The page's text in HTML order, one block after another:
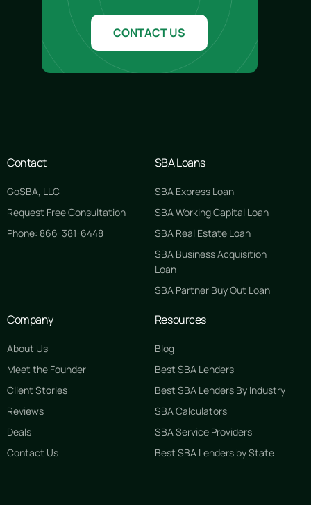
CONTACT US
Contact
GoSBA, LLC
Request Free Consultation
Phone: 866-381-6448
SBA Loans
SBA Express Loan
SBA Working Capital Loan
SBA Real Estate Loan
SBA Business Acquisition
Loan
SBA Partner Buy Out Loan
Company
About Us
Meet the Founder
Client Stories
Reviews
Deals
Contact Us
Resources
Blog
Best SBA Lenders
Best SBA Lenders By Industry
SBA Calculators
SBA Service Providers
Best SBA Lenders by State